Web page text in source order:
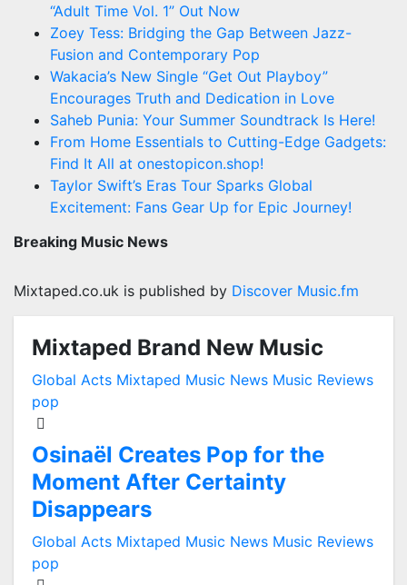
“Adult Time Vol. 1” Out Now
Zoey Tess: Bridging the Gap Between Jazz-
Fusion and Contemporary Pop
Wakacia’s New Single “Get Out Playboy”
Encourages Truth and Dedication in Love
Saheb Punia: Your Summer Soundtrack Is Here!
From Home Essentials to Cutting-Edge Gadgets:
Find It All at onestopicon.shop!
Taylor Swift’s Eras Tour Sparks Global
Excitement: Fans Gear Up for Epic Journey!
Breaking Music News
Mixtaped.co.uk is published by Discover Music.fm
Mixtaped Brand New Music
Global Acts Mixtaped Music News Music Reviews
pop
Osinaël Creates Pop for the
Moment After Certainty
Disappears
Global Acts Mixtaped Music News Music Reviews
pop